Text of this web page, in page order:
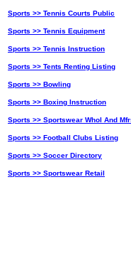
Sports >> Tennis Courts Public
Sports >> Tennis Equipment
Sports >> Tennis Instruction
Sports >> Tents Renting Listing
Sports >> Bowling
Sports >> Boxing Instruction
Sports >> Sportswear Whol And
Sports >> Football Clubs Listing
Sports >> Soccer Directory
Sports >> Sportswear Retail